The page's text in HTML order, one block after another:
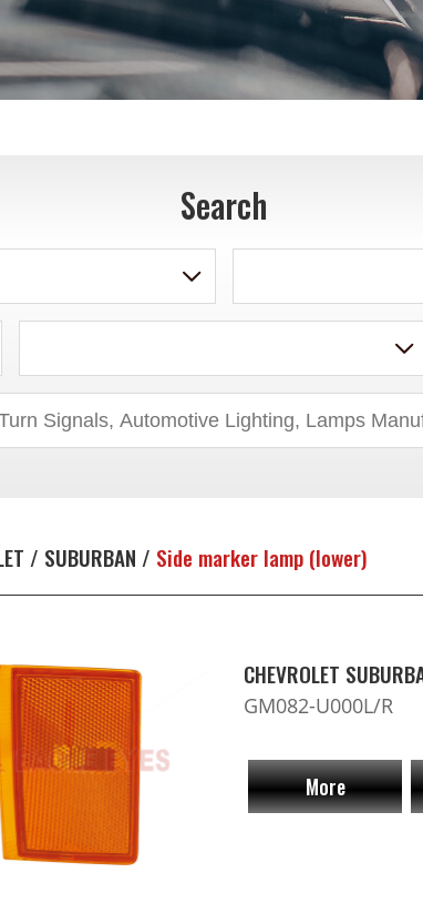
Search
/ SUBURBAN / Side marker lamp (lower)
CHEVROLET
GM082-U000L/R
More